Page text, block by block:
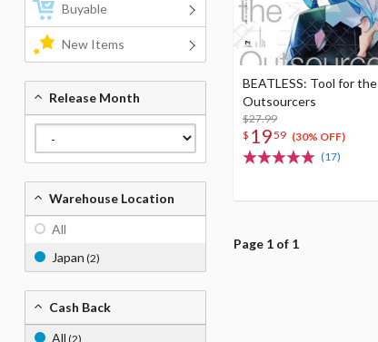
BEATLESS: Tool for the
Outsourcers
$27.99
$ 1959 (30% OFF)
(17)
Page 1 of 1
Buyable
New Items
Release Month
Warehouse Location
All
Japan (2)
Cash Back
All (2)